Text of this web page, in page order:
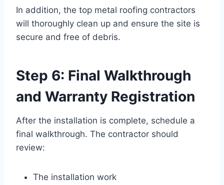
In addition, the top metal roofing contractors
will thoroughly clean up and ensure the site is
secure and free of debris.
Step 6: Final Walkthrough
and Warranty Registration
After the installation is complete, schedule a
final walkthrough. The contractor should
review:
The installation work